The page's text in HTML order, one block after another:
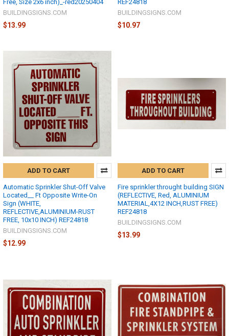
Free, Size 2x6 inch)_-red20250404
BUILDINGSIGNS.COM
$13.99
REF24818
BUILDINGSIGNS.COM
$10.97
ADD TO CART
Automatic Sprinkler Shut-Off Valve
Located__ Ft Opposite Write-On
Sign (WHITE,
REFLECTIVE,ALUMINIUM-RUST
FREE, 10x10 INCH) REF24818
BUILDINGSIGNS.COM
$12.99
ADD TO CART
Fire sprinkler throught building SIGN
(REFLECTIVE, Red, ALUMINIUM
MATERIAL,4X12 INCH,RUST FREE)
REF24818
BUILDINGSIGNS.COM
$13.99